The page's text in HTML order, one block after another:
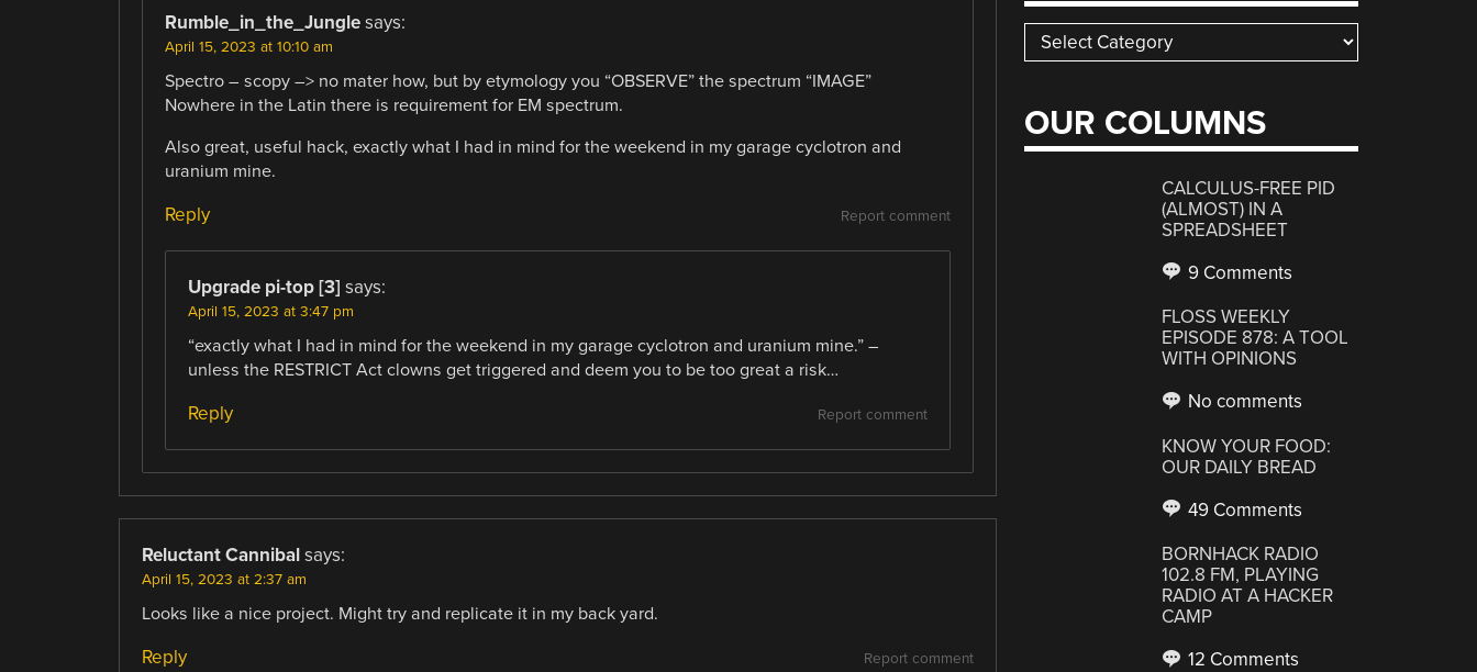
Rumble_in_the_Jungle says:
April 15, 2023 at 10:10 am
Spectro – scopy –> no mater how, but by etymology you “OBSERVE” the spectrum “IMAGE”
Nowhere in the Latin there is requirement for EM spectrum.
Also great, useful hack, exactly what I had in mind for the weekend in my garage cyclotron and
uranium mine.
Report comment
Reply
Upgrade pi-top [3] says:
April 15, 2023 at 3:47 pm
“exactly what I had in mind for the weekend in my garage cyclotron and uranium mine.” –
unless the RESTRICT Act clowns get triggered and deem you to be too great a risk…
Report comment
Reply
Reluctant Cannibal says:
April 15, 2023 at 2:37 am
Looks like a nice project. Might try and replicate it in my back yard.
Report comment
Reply
Categories
OUR COLUMNS
CALCULUS-FREE PID
(ALMOST) IN A
SPREADSHEET
9 Comments
FLOSS WEEKLY
EPISODE 878: A TOOL
WITH OPINIONS
No comments
KNOW YOUR FOOD:
OUR DAILY BREAD
49 Comments
BORNHACK RADIO
102.8 FM, PLAYING
RADIO AT A HACKER
CAMP
12 Comments